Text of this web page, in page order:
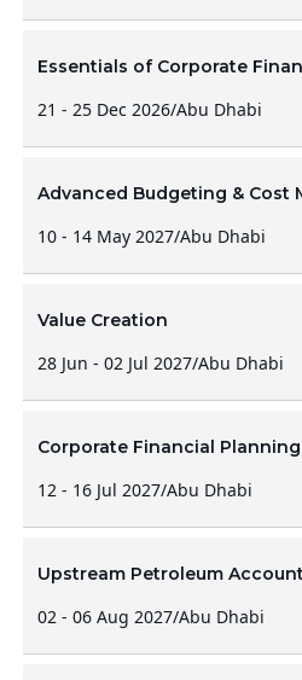
Essentials of Corporate
21 - 25 Dec 2026/Abu Dhabi
Advanced Budgeting & Cost
10 - 14 May 2027/Abu Dhabi
Value Creation
28 Jun - 02 Jul 2027/Abu Dhabi
Corporate Financial
12 - 16 Jul 2027/Abu Dhabi
Upstream Petroleum
02 - 06 Aug 2027/Abu Dhabi